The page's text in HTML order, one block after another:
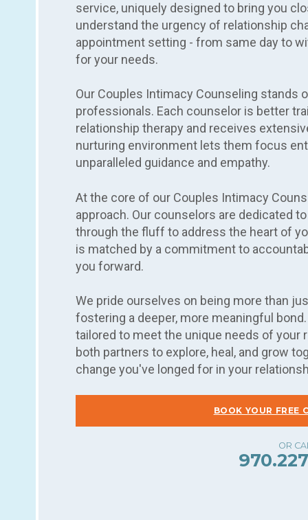
service, uniquely designed to bring you
understand the urgency of relationship
appointment setting - from same day to
for your needs.
Our Couples Intimacy Counseling stands
professionals. Each counselor is better
relationship therapy and receives
nurturing environment lets them focus
unparalleled guidance and empathy.
At the core of our Couples Intimacy
approach. Our counselors are dedicated
through the fluff to address the heart of
is matched by a commitment to
you forward.
We pride ourselves on being more than
fostering a deeper, more meaningful
tailored to meet the unique needs of your
both partners to explore, heal, and grow
change you've longed for in your
BOOK YOUR FREE